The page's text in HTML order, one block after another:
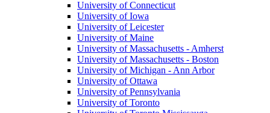
University of Connecticut
University of Iowa
University of Leicester
University of Maine
University of Massachusetts - Amherst
University of Massachusetts - Boston
University of Michigan - Ann Arbor
University of Ottawa
University of Pennsylvania
University of Toronto